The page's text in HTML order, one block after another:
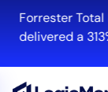
content
Forrester Total
delivered a